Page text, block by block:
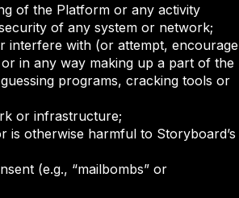
of the Platform or any activity
of any system or network;
interfere with (or attempt, encourage
in any way making up a part of the
programs, cracking tools or
or infrastructure;
otherwise harmful to Storyboard’s
(e.g., “mailbombs” or